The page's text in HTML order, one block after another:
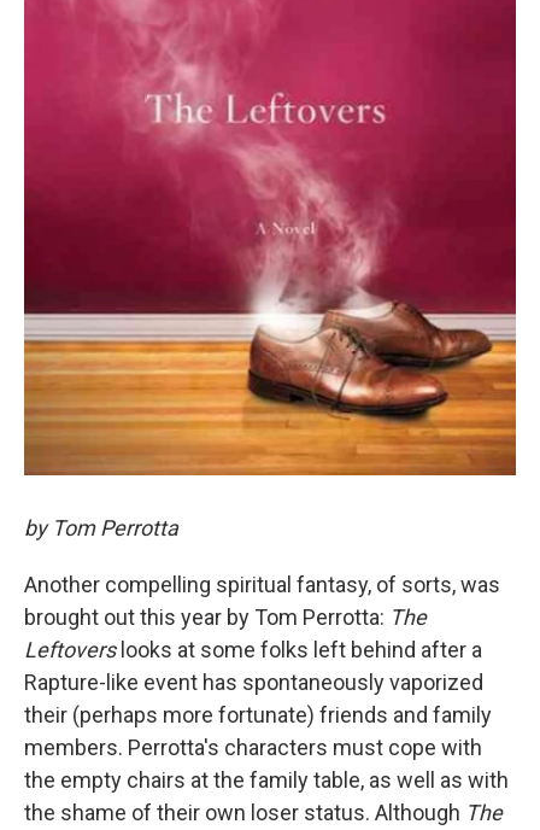
by Tom Perrotta
Another compelling spiritual fantasy, of sorts, was
brought out this year by Tom Perrotta: The
Leftoverslooks at some folks left behind after a
Rapture-like event has spontaneously vaporized
their (perhaps more fortunate) friends and family
members. Perrotta's characters must cope with
the empty chairs at the family table, as well as with
the shame of their own loser status. Although The